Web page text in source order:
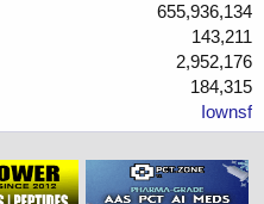
655,936,134
143,211
2,952,176
184,315
Iownsf